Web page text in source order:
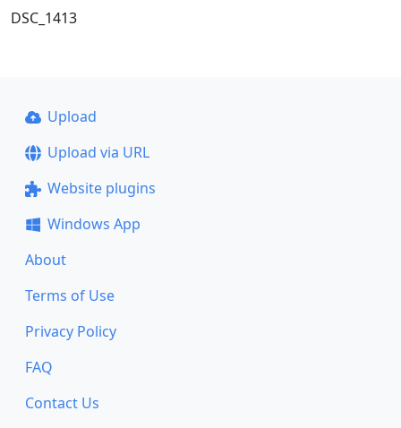
DSC_1413
Upload
Upload via URL
Website plugins
Windows App
About
Terms of Use
Privacy Policy
FAQ
Contact Us